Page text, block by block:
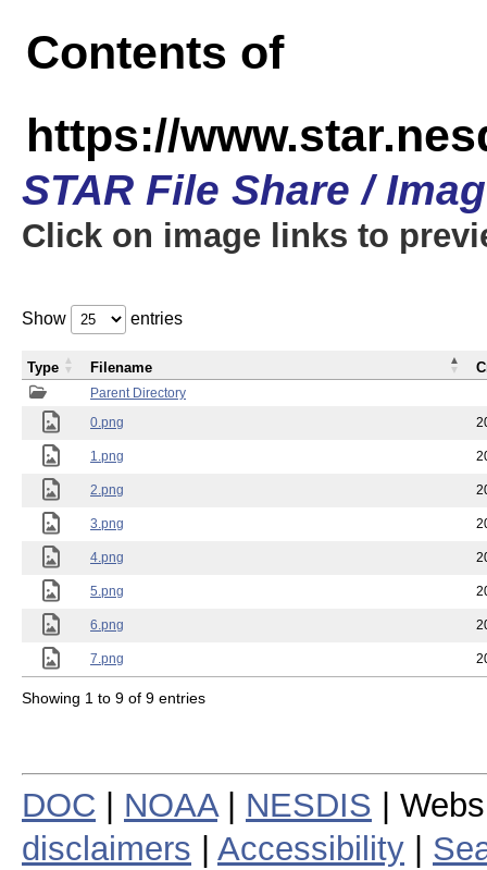
Contents of
https://
STAR File Share /
Click on image links to
Show entries
Parent Directory
0.png
1.png
2.png
3.png
4.png
5.png
6.png
7.png
Type Filename
Showing 1 to 9 of 9 entries
DOC NOAA| NESDIS |
disclaimers
Accessibility